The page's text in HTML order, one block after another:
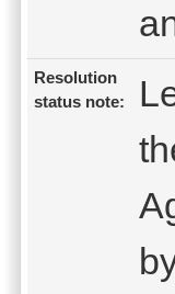
Resolution
status note: